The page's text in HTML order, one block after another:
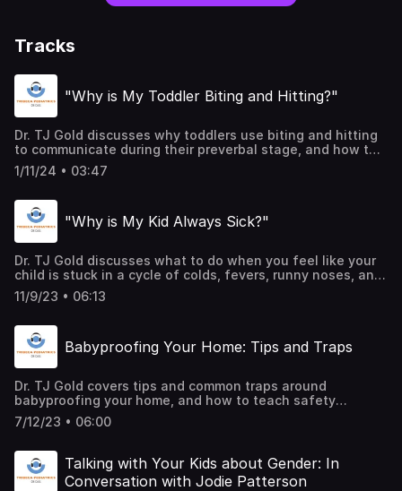
Tracks
"Why is My Toddler Biting and Hitting?"
Dr. TJ Gold discusses why toddlers use biting and hitting
to communicate during their preverbal stage, and how to
curb the behavior early on, before the problem escalates.
1/11/24 • 03:47
"Why is My Kid Always Sick?"
Dr. TJ Gold discusses what to do when you feel like your
child is stuck in a cycle of colds, fevers, runny noses, and
what symptoms are considered normal, versus those that
might alert a red flag to a pediatrician.
11/9/23 • 06:13
Babyproofing Your Home: Tips and Traps
Dr. TJ Gold covers tips and common traps around
babyproofing your home, and how to teach safety
awareness from an early age, as your little one grows up
and starts to gain independence.
7/12/23 • 06:00
Talking with Your Kids about Gender: In
Conversation with Jodie Patterson